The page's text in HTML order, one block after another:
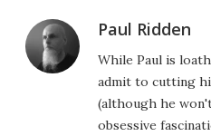
Paul Ridden
While Paul is
admit to cutting
(although he
obsessive